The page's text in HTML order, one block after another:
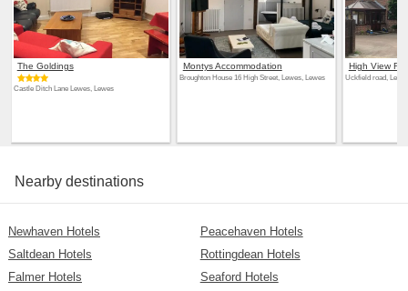
The Goldings
Castle Ditch Lane Lewes, Lewes
Montys Accommodation
Broughton House 16 High Street, Lewes, Lewes
High View
Uckfield road,
Nearby destinations
Newhaven Hotels
Peacehaven Hotels
Saltdean Hotels
Rottingdean Hotels
Falmer Hotels
Seaford Hotels